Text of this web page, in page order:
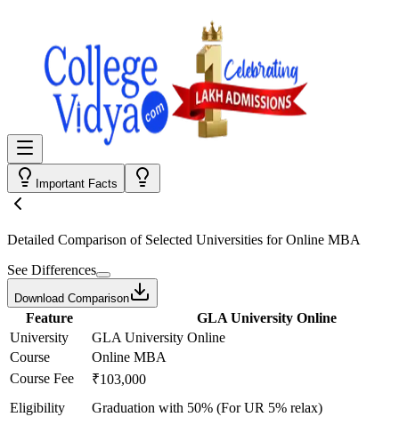
Important Facts
Detailed Comparison of Selected Universities forOnline MBA
See Differences
Download Comparison
Feature
GLA University Online
University
GLA University Online
Course
Online MBA
Course Fee
₹103,000
Eligibility
Graduation with 50% (For UR 5% relax)